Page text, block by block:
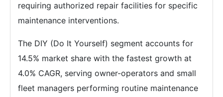
requiring authorized repair facilities for specific
maintenance interventions.
The DIY (Do It Yourself) segment accounts for
14.5% market share with the fastest growth at
4.0% CAGR, serving owner-operators and small
fleet managers performing routine maintenance